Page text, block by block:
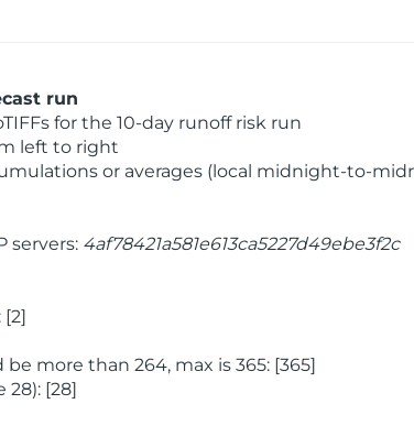
run
for the 10-day runoff risk run
left to right
or averages (local midnight-to-
servers: 4af78421a581e613ca5227d49ebe3f2c
[2]
more than 264, max is 365: [365]
[28]